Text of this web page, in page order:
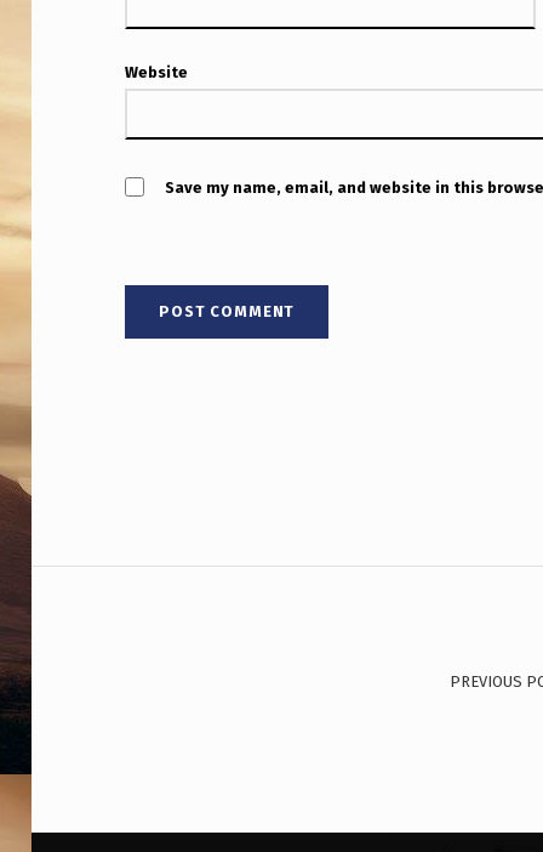
A
R
D
W
W
D
Website
Save my name, email, and website in this
Post navigation
PREVIOUS